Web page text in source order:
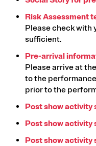
Risk Assessment
Please check with
sufficient.
Pre-arrival
Please arrive at
to the
prior to the
Post show activity
Post show activity
Post show activity